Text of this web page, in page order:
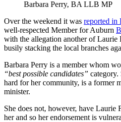
Barbara Perry, BA LLB MP
Over the weekend it was reported in
well-respected Member for Auburn
with the allegation another of Laurie
busily stacking the local branches
Barbara Perry is a member whom
“best possible candidates” category.
hard for her community, is a former
minister.
She does not, however, have Laurie
her and so her endorsement is